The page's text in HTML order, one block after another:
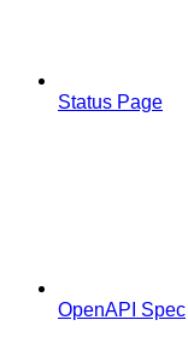
Status Page
OpenAPI Spec